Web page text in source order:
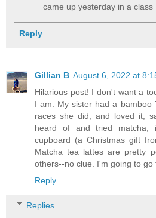
came up yesterday in a class
Reply
Gillian B August 6, 2022 at
Hilarious post! I don't want a
I am. My sister had a bamboo
races she did, and loved it,
heard of and tried
cupboard (a Christmas gift
Matcha tea lattes are pretty
others--no clue. I'm going to go
Reply
Replies